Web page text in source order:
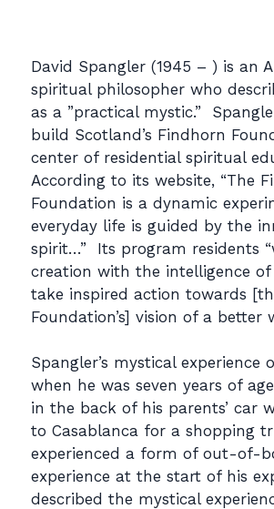
David Spangler (1945 – ) is an
spiritual philosopher who
as a ”practical mystic.”
build Scotland’s Findhorn
center of residential spiritual
According to its website, “The
Foundation is a dynamic
everyday life is guided by the
spirit…” Its program residents
creation with the intelligence
take inspired action towards
Foundation’s] vision of a better
Spangler’s mystical experience
when he was seven years of
in the back of his parents’ car
to Casablanca for a shopping
experienced a form of out-of-
experience at the start of his
described the mystical